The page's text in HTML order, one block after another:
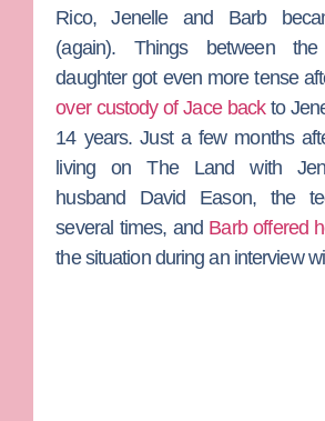
Rico, Jenelle and Barb
(again). Things between
daughter got even more tense
over custody of Jace backto
14 years. Just a few months
living onThe Land with
husband David Eason, the
several times, and Barb offered
the situation during an interview